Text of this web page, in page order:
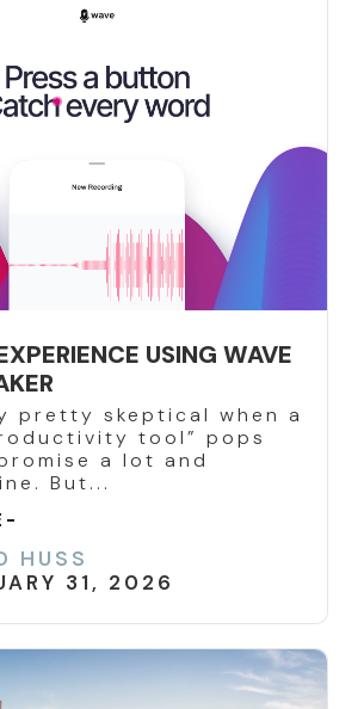
USING WAVE
pretty skeptical when a
tool” pops
a lot and
But...
-
HUSS
31, 2026